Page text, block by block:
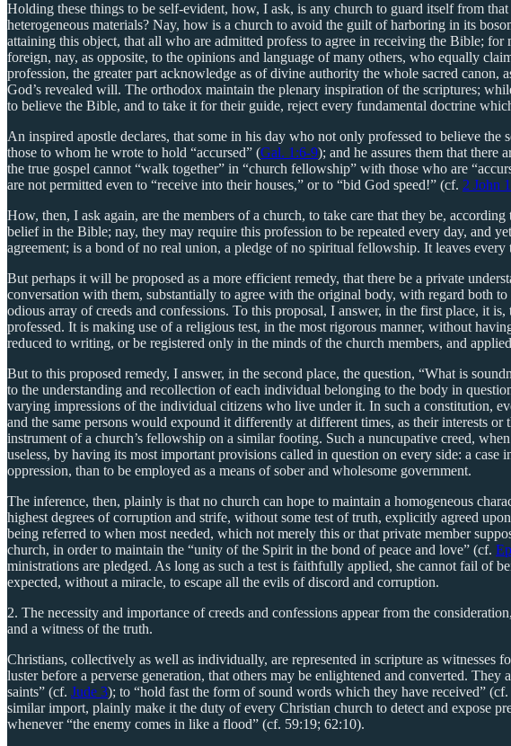
Holding these things to be self-evident, how, I ask, is any church to guard itself from
heterogeneous materials? Nay, how is a church to avoid the guilt of harboring in its
attaining this object, that all who are admitted profess to agree in receiving the Bible;
foreign, nay, as opposite, to the opinions and language of many others, who equally
profession, the greater part acknowledge as of divine authority the whole sacred
God’s revealed will. The orthodox maintain the plenary inspiration of the scriptures;
to believe the Bible, and to take it for their guide, reject every fundamental doctrine
An inspired apostle declares, that some in his day who not only professed to believe the
those to whom he wrote to hold “accursed” (Gal. 1:6-9); and he assures them that there
the true gospel cannot “walk together” in “church fellowship” with those who are
are not permitted even to “receive into their houses,” or to “bid God speed!” (cf. 2 John
How, then, I ask again, are the members of a church, to take care that they be,
belief in the Bible; nay, they may require this profession to be repeated every day, and
agreement; is a bond of no real union, a pledge of no spiritual fellowship. It leaves
But perhaps it will be proposed as a more efficient remedy, that there be a private
conversation with them, substantially to agree with the original body, with regard both
odious array of creeds and confessions. To this proposal, I answer, in the first place, it
professed. It is making use of a religious test, in the most rigorous manner, without
reduced to writing, or be registered only in the minds of the church members, and
But to this proposed remedy, I answer, in the second place, the question, “What is
to the understanding and recollection of each individual belonging to the body in
varying impressions of the individual citizens who live under it. In such a constitution,
and the same persons would expound it differently at different times, as their interests
instrument of a church’s fellowship on a similar footing. Such a nuncupative creed,
useless, by having its most important provisions called in question on every side: a
oppression, than to be employed as a means of sober and wholesome government.
The inference, then, plainly is that no church can hope to maintain a homogeneous
highest degrees of corruption and strife, without some test of truth, explicitly agreed
being referred to when most needed, which not merely this or that private member
church, in order to maintain the “unity of the Spirit in the bond of peace and love” (cf.
ministrations are pledged. As long as such a test is faithfully applied, she cannot fail of
expected, without a miracle, to escape all the evils of discord and corruption.
2. The necessity and importance of creeds and confessions appear from the
and a witness of the truth.
Christians, collectively as well as individually, are represented in scripture as
luster before a perverse generation, that others may be enlightened and converted.
saints” (cf. Jude 3); to “hold fast the form of sound words which they have received” (cf.
similar import, plainly make it the duty of every Christian church to detect and expose
whenever “the enemy comes in like a flood” (cf. 59:19; 62:10).